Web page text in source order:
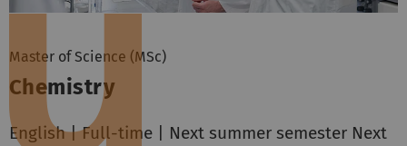
Master of Science (MSc)
Chemistry
English | Full-time | Next summer semester Next